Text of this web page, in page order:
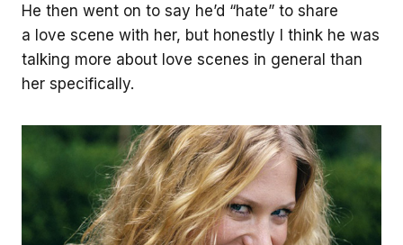
He then went on to say he’d “hate” to share
a love scene with her, but honestly I think he was
talking more about love scenes in general than
her specifically.